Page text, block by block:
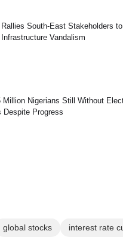
Rallies South-East Stakeholders
Infrastructure Vandalism
Million Nigerians Still Without
Despite Progress
global stocks
interest rate